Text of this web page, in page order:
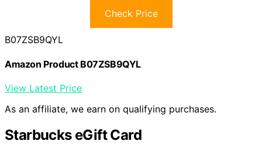
Check Price
B07ZSB9QYL
Amazon Product B07ZSB9QYL
View Latest Price
As an affiliate, we earn on qualifying purchases.
Starbucks eGift Card